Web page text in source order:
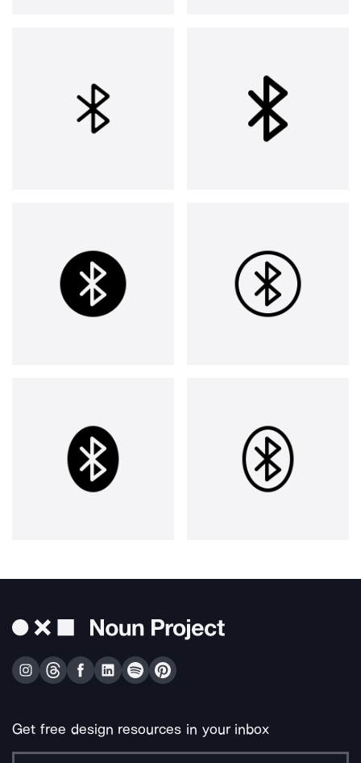
Get free design resources in your inbox